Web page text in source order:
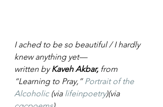
I ached to be so beautiful / I hardly
knew anything yet—
written by Kaveh Akbar, from
“Learning to Pray,” Portrait of the
Alcoholic (via lifeinpoetry)(via